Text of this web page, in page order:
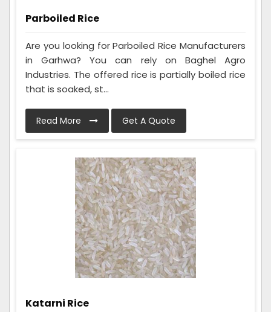
Parboiled Rice
Are you looking for Parboiled Rice Manufacturers
in Garhwa? You can rely on Baghel Agro
Industries. The offered rice is partially boiled rice
that is soaked, st...
Read More Get A Quote
Katarni Rice